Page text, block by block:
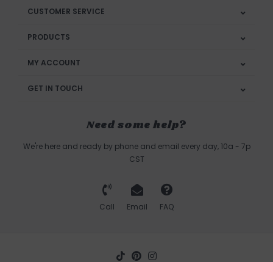
CUSTOMER SERVICE
PRODUCTS
MY ACCOUNT
GET IN TOUCH
Need some help?
We're here and ready by phone and email every day, 10a - 7p
CST
Call Email FAQ